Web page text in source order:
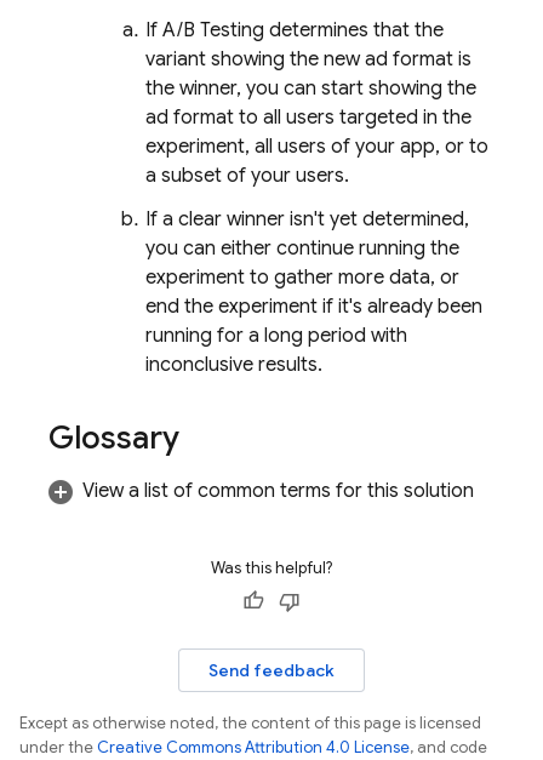
If A/B Testing determines that the
variant showing the new ad format is
the winner, you can start showing the
ad format to all users targeted in the
experiment, all users of your app, or to
a subset of your users.
If a clear winner isn't yet determined,
you can either continue running the
experiment to gather more data, or
end the experiment if it's already been
running for a long period with
inconclusive results.
Glossary
View a list of common terms for this solution
Was this helpful?
Send feedback
Except as otherwise noted, the content of this page is licensed
under theCreative Commons Attribution 4.0 License, and code